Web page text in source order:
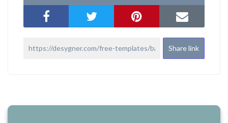
Share link